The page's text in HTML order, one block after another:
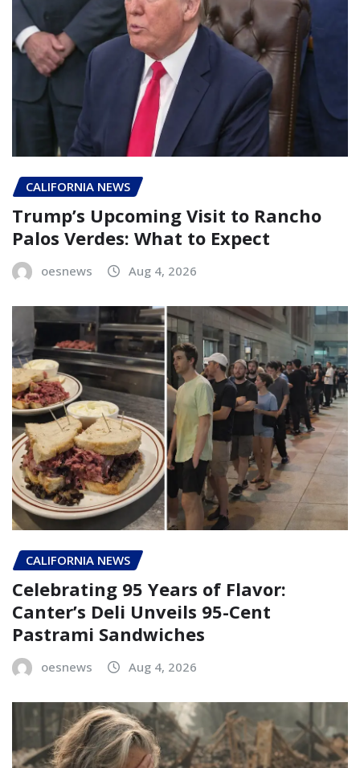
CALIFORNIA NEWS
Trump’s Upcoming Visit to Rancho
Palos Verdes: What to Expect
oesnews Aug 4, 2026
CALIFORNIA NEWS
Celebrating 95 Years of Flavor:
Canter’s Deli Unveils 95-Cent
Pastrami Sandwiches
oesnews Aug 4, 2026